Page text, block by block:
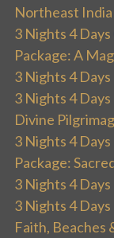
Northeast India
3 Nights 4
Package: A
3 Nights 4
3 Nights 4
Divine
3 Nights 4
Package:
3 Nights 4
3 Nights 4
Faith, Beaches